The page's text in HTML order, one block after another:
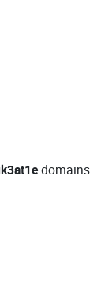
domains.